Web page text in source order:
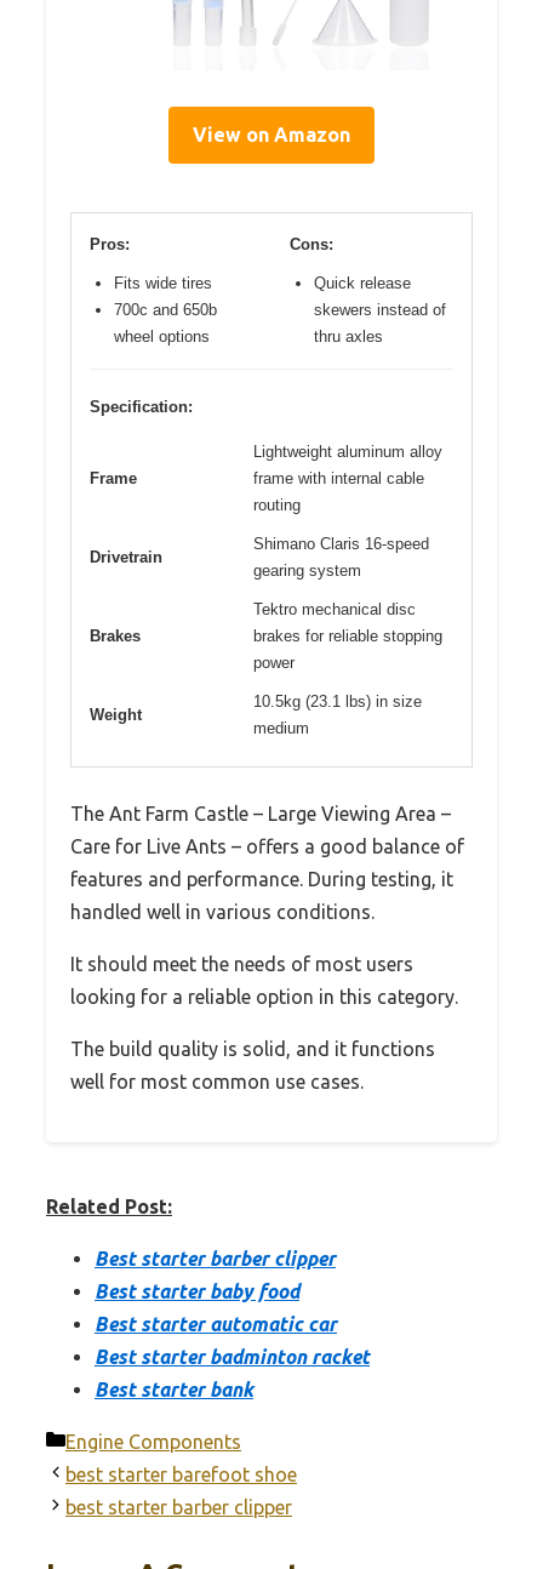
View on Amazon
Pros:
Fits wide tires
700c and 650b
wheel options
Cons:
Quick release
skewers instead of
thru axles
Specification:
Frame
Lightweight aluminum alloy
frame with internal cable
routing
Drivetrain
Shimano Claris 16-speed
gearing system
Brakes
Tektro mechanical disc
brakes for reliable stopping
power
Weight
10.5kg (23.1 lbs) in size
medium
The Ant Farm Castle – Large Viewing Area –
Care for Live Ants – offers a good balance of
features and performance. During testing, it
handled well in various conditions.
It should meet the needs of most users
looking for a reliable option in this category.
The build quality is solid, and it functions
well for most common use cases.
Related Post:
Best starter barber clipper
Best starter baby food
Best starter automatic car
Best starter badminton racket
Best starter bank
Categories
Engine Components
best starter barefoot shoe
best starter barber clipper